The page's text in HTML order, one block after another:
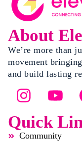
About
We’re more than
movement
and build lasting
Quick
Community